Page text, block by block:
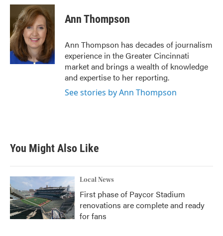
c
b
o
o
k
i
t
t
e
r
n
k
e
d
I
n
Ann Thompson
Ann Thompson has decades of journalism
experience in the Greater Cincinnati
market and brings a wealth of knowledge
and expertise to her reporting.
See stories by Ann Thompson
You Might Also Like
Local News
First phase of Paycor Stadium
renovations are complete and ready
for fans